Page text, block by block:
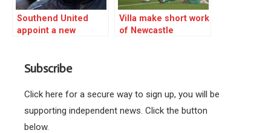
Southend United
appoint a new
Villa make short work
of Newcastle
Subscribe
Click here for a secure way to sign up, you will be
supporting independent news. Click the button
below.